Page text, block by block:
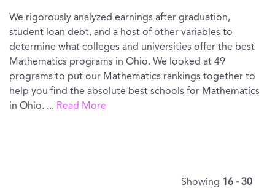
We rigorously analyzed earnings after graduation,
student loan debt, and a host of other variables to
determine what colleges and universities offer the best
Mathematics programs in Ohio. We looked at 49
programs to put our Mathematics rankings together to
help you find the absolute best schools for Mathematics
in Ohio. ... Read More
Showing 16 - 30